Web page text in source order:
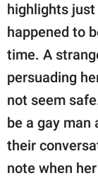
highlights just
happened to
time. A
persuading
not seem
be a gay man
their
note when